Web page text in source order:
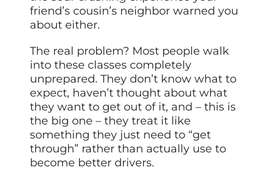
friend’s cousin’s neighbor warned you
about either.
The real problem? Most people walk
into these classes completely
unprepared. They don’t know what to
expect, haven’t thought about what
they want to get out of it, and – this is
the big one – they treat it like
something they just need to “get
through” rather than actually use to
become better drivers.